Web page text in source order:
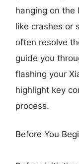
hanging on the
like crashes or
often resolve
guide you
flashing your
highlight key
process.
Before You